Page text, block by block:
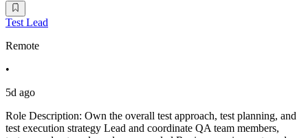
Test Lead
Remote
•
5d ago
Role Description: Own the overall test approach, test planning, and
test execution strategy Lead and coordinate QA team members,